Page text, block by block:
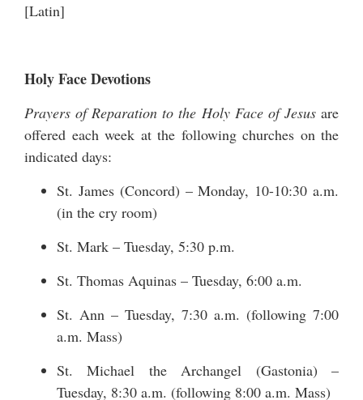
[Latin]
Holy Face Devotions
Prayers of Reparation to the Holy Face of Jesusare
offered each week at the following churches on the
indicated days:
St. James (Concord) – Monday, 10-10:30 a.m.
(in the cry room)
St. Mark – Tuesday, 5:30 p.m.
St. Thomas Aquinas – Tuesday, 6:00 a.m.
St. Ann – Tuesday, 7:30 a.m. (following 7:00
a.m. Mass)
St. Michael the Archangel (Gastonia) –
Tuesday, 8:30 a.m. (following 8:00 a.m. Mass)